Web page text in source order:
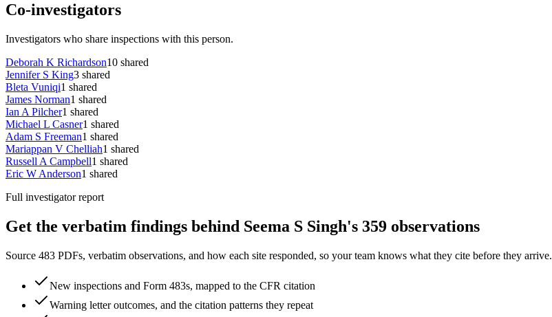
Co-investigators
Investigators who share inspections with this person.
Deborah K Richardson10 shared
Jennifer S King3 shared
Bleta Vuniqi1 shared
James Norman1 shared
Ian A Pilcher1 shared
Michael L Casner1 shared
Adam S Freeman1 shared
Mariappan V Chelliah1 shared
Russell A Campbell1 shared
Eric W Anderson1 shared
Full investigator report
Get the verbatim findings behind Seema S Singh's 359 observations
Source 483 PDFs, verbatim observations, and how each site responded, so your team knows what they cite before they arrive.
New inspections and Form 483s, mapped to the CFR citation
Warning letter outcomes, and the citation patterns they repeat